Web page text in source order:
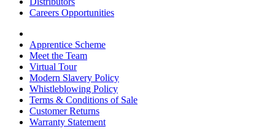
Careers Opportunities
Apprentice Scheme
Meet the Team
Virtual Tour
Modern Slavery Policy
Whistleblowing Policy
Terms & Conditions of Sale
Customer Returns
Warranty Statement